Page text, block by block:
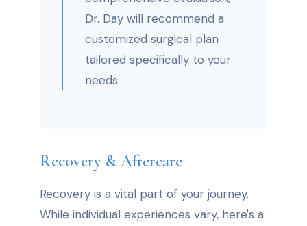
Dr. Day will recommend a
customized surgical plan
tailored specifically to your
needs.
Recovery & Aftercare
Recovery is a vital part of your journey.
While individual experiences vary, here's a